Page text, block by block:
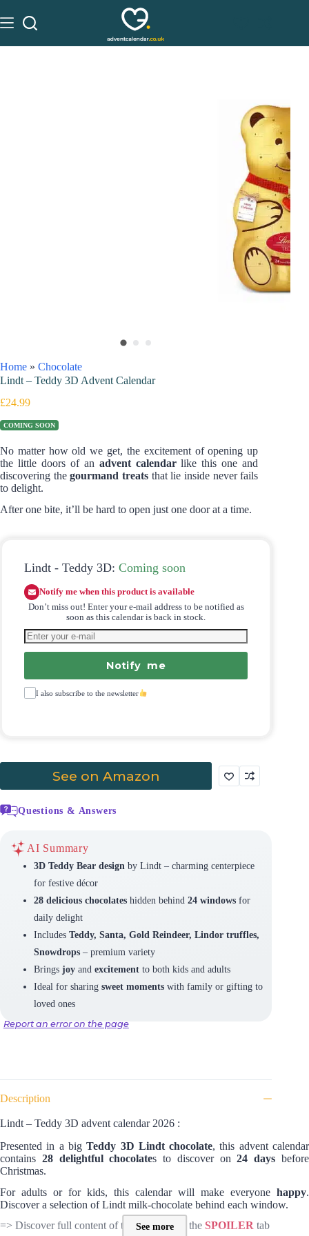
Home » Chocolate
Lindt – Teddy 3D Advent Calendar
£24.99
COMING SOON
No matter how old we get, the excitement of opening up
the little doors of an advent calendarlike this one and
discovering thegourmand treatsthat lie inside never fails
to delight.
After one bite, it’ll be hard to open just one door at a time.
Lindt - Teddy 3D: Coming soon
Notify me when this product is available
Don’t miss out! Enter your e-mail address to be notified as
soon as this calendar is back in stock.
Notify me
I also subscribe to the newsletter
See on Amazon
Questions & Answers
AI Summary
3D Teddy Bear designby Lindt – charming centerpiece
for festive décor
28 delicious chocolateshidden behind 24 windowsfor
daily delight
Includes Teddy, Santa, Gold Reindeer, Lindor truffles,
Snowdrops– premium variety
Brings joyand excitementto both kids and adults
Ideal for sharing sweet momentswith family or gifting to
loved ones
Report an error on the page
Description
Lindt – Teddy 3D advent calendar 2026 :
Presented in a bigTeddy 3D Lindt chocolate, this advent calendar
contains 28 delightful chocolates to discover on24 days before
Christmas.
For adults or for kids, this calendar will make everyone happy.
Discover a selection of Lindt milk-chocolate behind each window.
=> Discover full content of this calendar in the SPOILER tab
See more